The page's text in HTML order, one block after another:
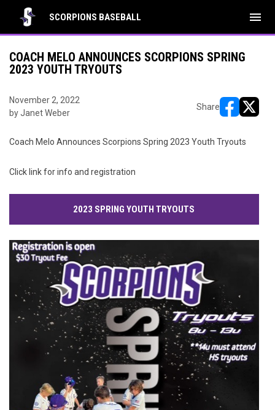
SCORPIONS BASEBALL menu
COACH MELO ANNOUNCES SCORPIONS SPRING
2023 YOUTH TRYOUTS
November 2, 2022
by Janet Weber
Share
Coach Melo Announces Scorpions Spring 2023 Youth Tryouts
Click link for info and registration
2023 SPRING YOUTH TRYOUTS